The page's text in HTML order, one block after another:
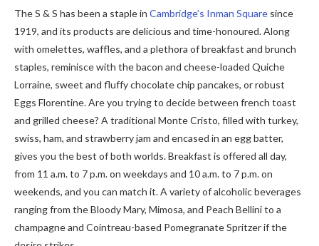
The S & S has been a staple in Cambridge’s Inman Square since
1919, and its products are delicious and time-honoured. Along
with omelettes, waffles, and a plethora of breakfast and brunch
staples, reminisce with the bacon and cheese-loaded Quiche
Lorraine, sweet and fluffy chocolate chip pancakes, or robust
Eggs Florentine. Are you trying to decide between french toast
and grilled cheese? A traditional Monte Cristo, filled with turkey,
swiss, ham, and strawberry jam and encased in an egg batter,
gives you the best of both worlds. Breakfast is offered all day,
from 11 a.m. to 7 p.m. on weekdays and 10 a.m. to 7 p.m. on
weekends, and you can match it. A variety of alcoholic beverages
ranging from the Bloody Mary, Mimosa, and Peach Bellini to a
champagne and Cointreau-based Pomegranate Spritzer if the